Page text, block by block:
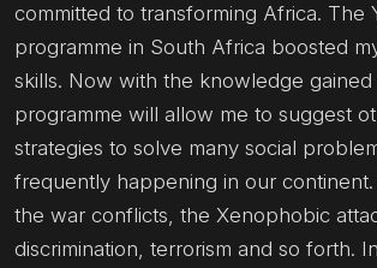
committed to transforming Africa. The
programme in South Africa boosted
skills. Now with the knowledge
programme will allow me to suggest
strategies to solve many social
frequently happening in our
the war conflicts, the Xenophobic
discrimination, terrorism and so forth.